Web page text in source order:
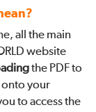
all the main
website
the PDF to
onto your
to access the